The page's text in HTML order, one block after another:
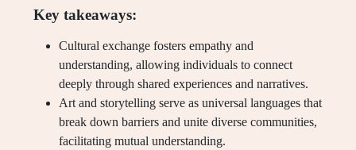
Key takeaways:
Cultural exchange fosters empathy and
understanding, allowing individuals to connect
deeply through shared experiences and narratives.
Art and storytelling serve as universal languages that
break down barriers and unite diverse communities,
facilitating mutual understanding.